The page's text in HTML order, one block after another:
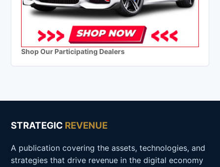
Shop Our Participating Dealers
STRATEGIC REVENUE
A publication covering the assets, technologies, and
strategies that drive revenue in the digital economy